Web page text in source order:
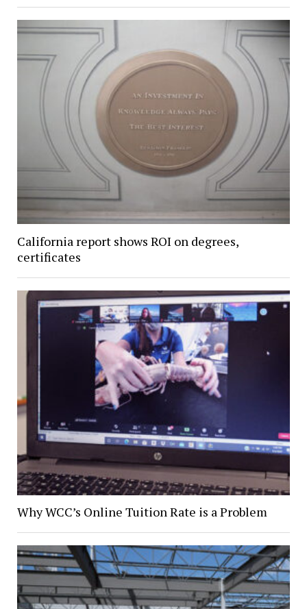
California report shows ROI on degrees,
certificates
Why WCC’s Online Tuition Rate is a Problem